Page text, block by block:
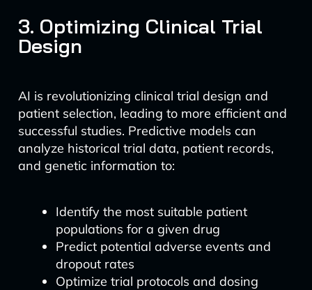
3. Optimizing Clinical Trial
Design
AI is revolutionizing clinical trial design and
patient selection, leading to more efficient and
successful studies. Predictive models can
analyze historical trial data, patient records,
and genetic information to:
Identify the most suitable patient
populations for a given drug
Predict potential adverse events and
dropout rates
Optimize trial protocols and dosing